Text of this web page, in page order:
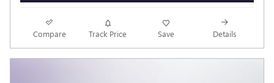
Compare Track Price Save Details